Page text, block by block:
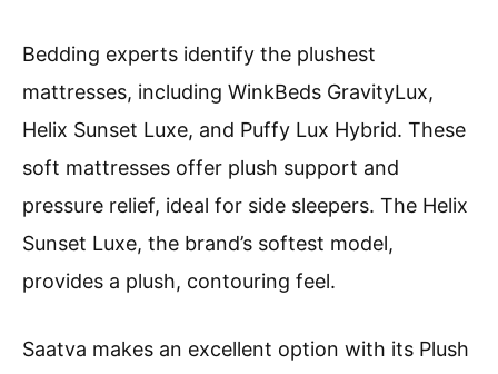
Bedding experts identify the plushest
mattresses, including WinkBeds GravityLux,
Helix Sunset Luxe, and Puffy Lux Hybrid. These
soft mattresses offer plush support and
pressure relief, ideal for side sleepers. The Helix
Sunset Luxe, the brand’s softest model,
provides a plush, contouring feel.
Saatva makes an excellent option with its Plush